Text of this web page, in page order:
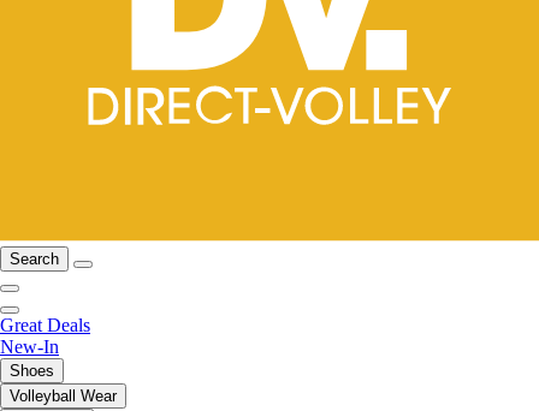
Search
Great Deals
New-In
Shoes
Volleyball Wear